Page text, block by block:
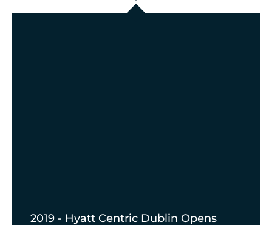
2019 - Hyatt Centric Dublin Opens